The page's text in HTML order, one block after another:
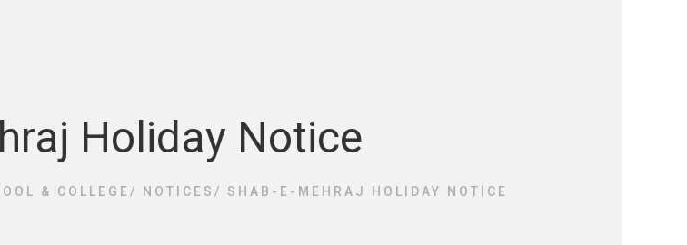
Holiday Notice
& COLLEGE / NOTICES / SHAB-E-MEHRAJ HOLIDAY NOTICE